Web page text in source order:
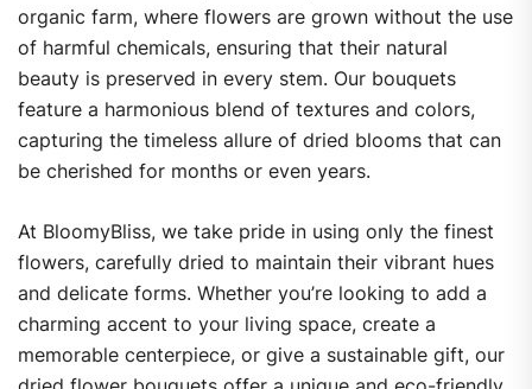
organic farm, where flowers are grown without the use
of harmful chemicals, ensuring that their natural
beauty is preserved in every stem. Our bouquets
feature a harmonious blend of textures and colors,
capturing the timeless allure of dried blooms that can
be cherished for months or even years.
At BloomyBliss, we take pride in using only the finest
flowers, carefully dried to maintain their vibrant hues
and delicate forms. Whether you’re looking to add a
charming accent to your living space, create a
memorable centerpiece, or give a sustainable gift, our